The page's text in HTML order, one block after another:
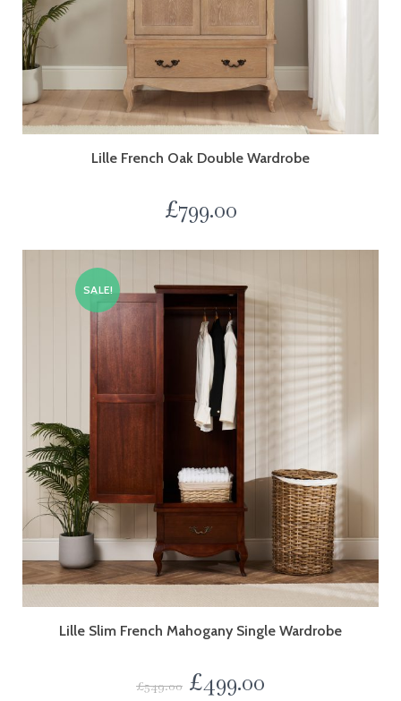
Lille French Oak Double Wardrobe
£799.00
SALE!
Lille Slim French Mahogany Single Wardrobe
£549.00 £499.00